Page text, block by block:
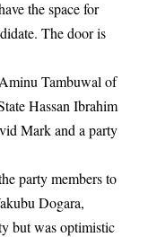
the space for
The door is
Tambuwal of
Hassan Ibrahim
Mark and a party
party members to
Dogara,
but was optimistic